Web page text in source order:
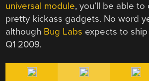
universal module, you’ll be able
pretty kickass gadgets. No word
although Bug Labs expects to
Q1 2009.